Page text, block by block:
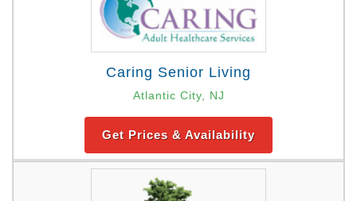
Caring Senior Living
Atlantic City, NJ
Get Prices & Availability